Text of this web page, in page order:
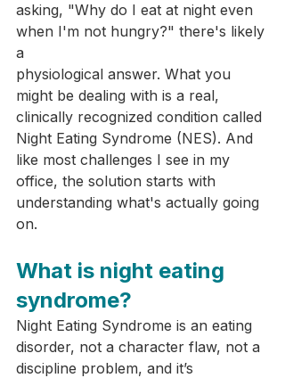
asking, "Why do I eat at night even
when I'm not hungry?" there's likely
a
physiological answer. What you
might be dealing with is a real,
clinically recognized condition called
Night Eating Syndrome (NES). And
like most challenges I see in my
office, the solution starts with
understanding what's actually going
on.
What is night eating
syndrome?
Night Eating Syndrome is an eating
disorder, not a character flaw, not a
discipline problem, and it’s